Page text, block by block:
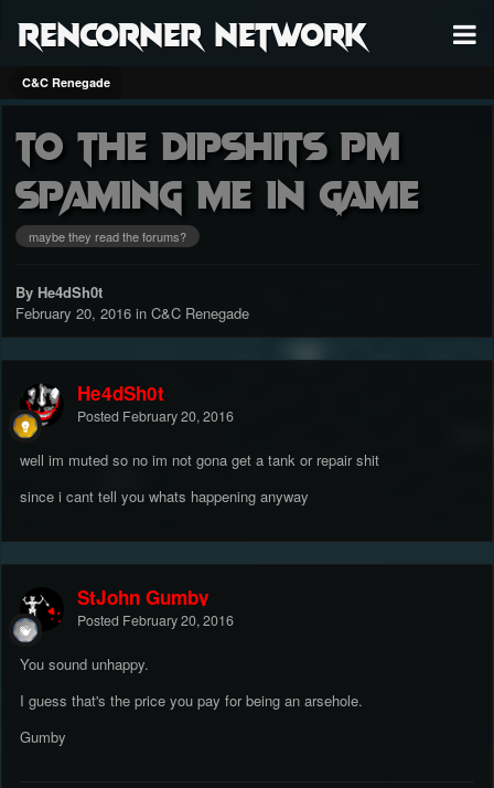
RenCorner Network
C&C Renegade
to the dipshits pm
spaming me in game
maybe they read the forums?
By He4dSh0t
February 20, 2016 in C&C Renegade
He4dSh0t
Posted February 20, 2016
well im muted so no im not gona get a tank or repair shit
since i cant tell you whats happening anyway
StJohn Gumby
Posted February 20, 2016
You sound unhappy.
I guess that's the price you pay for being an arsehole.
Gumby